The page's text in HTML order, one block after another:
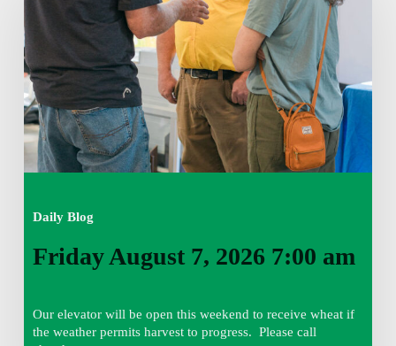
Daily Blog
7:00
am
Friday August 7, 2026 7:00 am
Our elevator will be open this weekend to receive wheat if
the weather permits harvest to progress. Please call